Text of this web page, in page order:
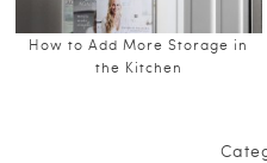
How to Add More Storage in
the Kitchen